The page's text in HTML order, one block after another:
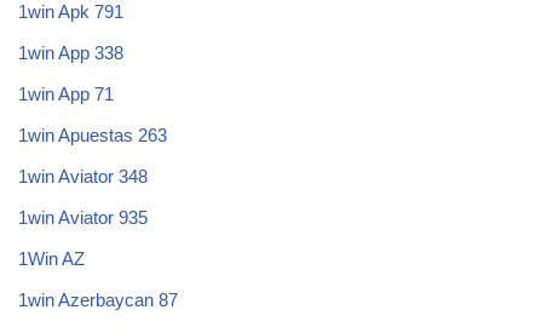
1win Apk 791
1win App 338
1win App 71
1win Apuestas 263
1win Aviator 348
1win Aviator 935
1Win AZ
1win Azerbaycan 87